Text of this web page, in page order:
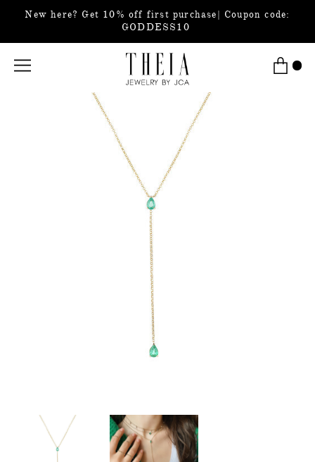
New here? Get 10% off first purchase| Coupon code:
GODDESS10